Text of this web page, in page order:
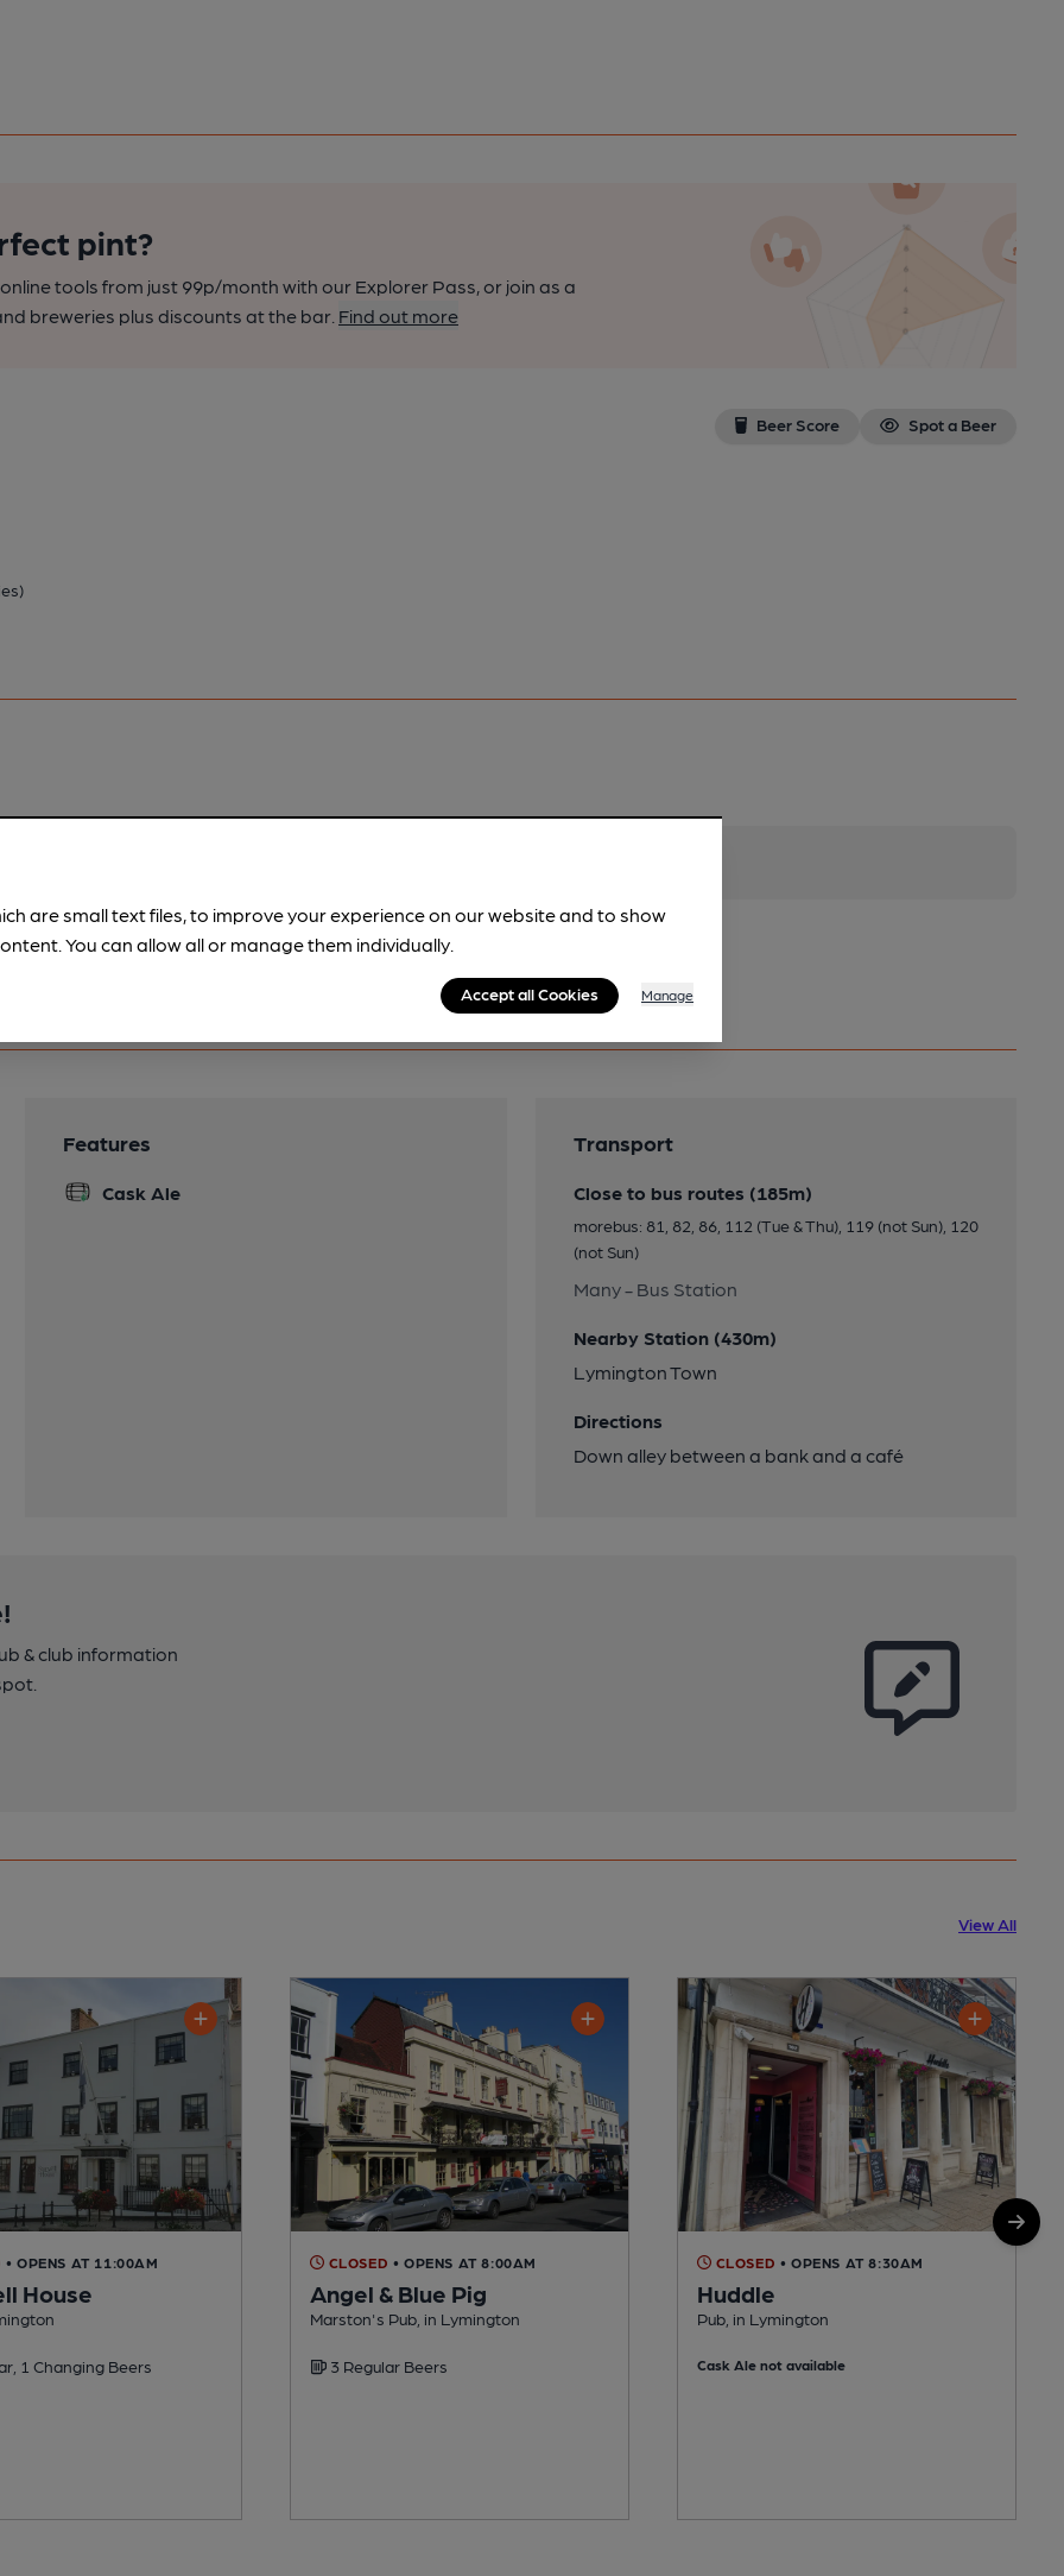
pint?
tools from just 99p/month with our Explorer Pass, or join as a
breweries plus discounts at the bar. Find out more
Beer Score Spot a Beer
Features
Cask Ale
Transport
Close to bus routes (185m)
morebus: 81, 82, 86, 112 (Tue & Thu), 119 (not Sun), 120
(not Sun)
Many - Bus Station
Nearby Station (430m)
Lymington Town
Directions
Down alley between a bank and a café
& club information
View All
• OPENS AT 11:00AM
House
1 Changing Beers
CLOSED • OPENS AT 8:00AM
Angel & Blue Pig
Marston's Pub, in Lymington
3 Regular Beers
CLOSED • OPENS AT 8:30AM
Huddle
Pub, in Lymington
Cask Ale not available
are small text files, to improve your experience on our website and to show
You can allow all or manage them individually.
Accept all Cookies Manage